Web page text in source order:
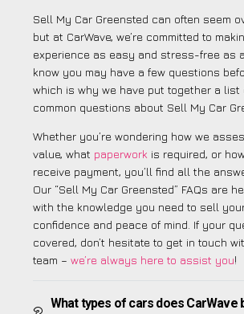
Sell My Car Greensted can often seem
but at CarWave, we’re committed to
experience as easy and stress-free as
know you may have a few questions
which is why we have put together a list
common questions about Sell My Car
Whether you’re wondering how we
value, what paperwork is required, or
receive payment, you’ll find all the
Our “Sell My Car Greensted” FAQs are
with the knowledge you need to sell
confidence and peace of mind. If your
covered, don’t hesitate to get in touch
team – we’re always here to assist you!
What types of cars does CarWave